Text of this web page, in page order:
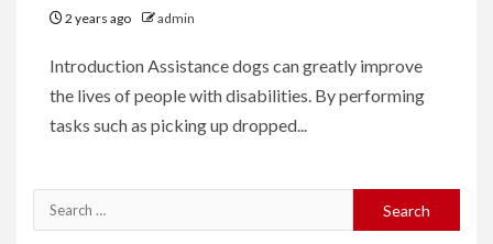
2 years ago admin
Introduction Assistance dogs can greatly improve
the lives of people with disabilities. By performing
tasks such as picking up dropped...
Search
for: